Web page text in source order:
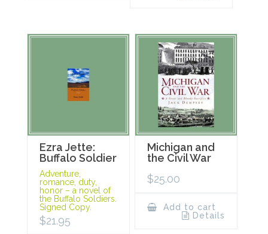
Ezra Jette:
Buffalo Soldier
Adventure,
romance, duty,
honor – a novel of
the Buffalo Soldiers.
Signed Copy.
$21.95
Michigan and
the Civil War
$25.00
Add to cart
Details